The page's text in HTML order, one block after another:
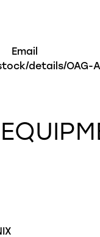
Email
details/OAG-